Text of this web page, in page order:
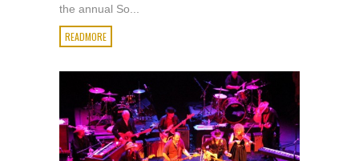
the annual So...
READMORE